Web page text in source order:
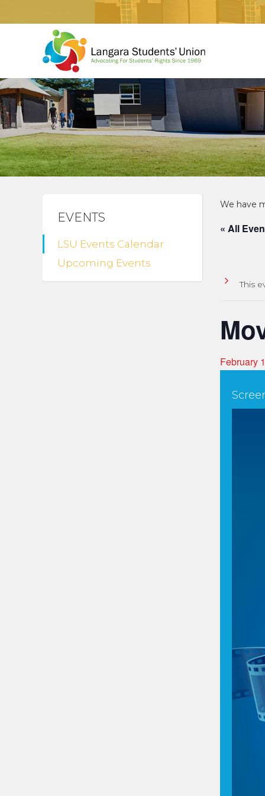
EVENTS
LSU Events Calendar
Upcoming Events
« All
This
February